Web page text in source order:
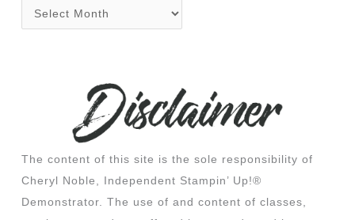
The content of this site is the sole responsibility of
Cheryl Noble, Independent Stampin’ Up!®
Demonstrator. The use of and content of classes,